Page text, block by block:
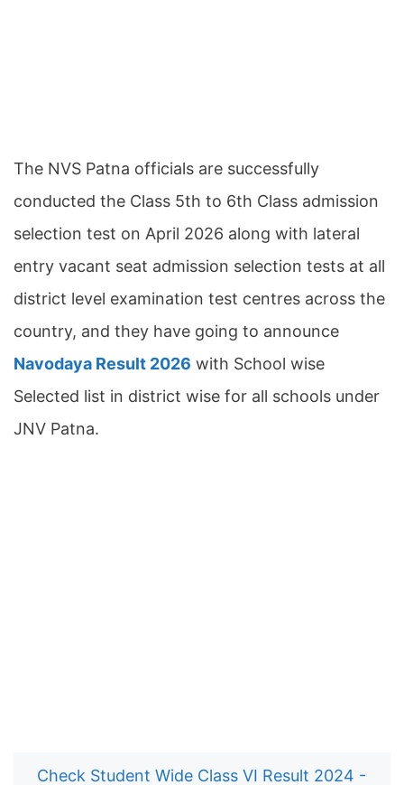
The NVS Patna officials are successfully
conducted the Class 5th to 6th Class admission
selection test on April 2026 along with lateral
entry vacant seat admission selection tests at all
district level examination test centres across the
country, and they have going to announce
Navodaya Result 2026 with School wise
Selected list in district wise for all schools under
JNV Patna.
Check Student Wide Class VI Result 2024 -